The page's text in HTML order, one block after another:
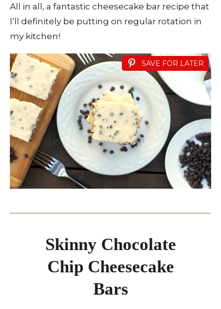
All in all, a fantastic cheesecake bar recipe that
I’ll definitely be putting on regular rotation in
my kitchen!
SAVE FOR LATER
Skinny Chocolate
Chip Cheesecake
Bars